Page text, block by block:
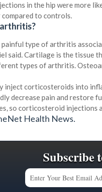
in the hip were more
to controls.
type of arthritis
said. Cartilage is the tissue
types of arthritis.
inject corticosteroids into
decrease pain and restore
so corticosteroid injections
Health News.
Subscribe